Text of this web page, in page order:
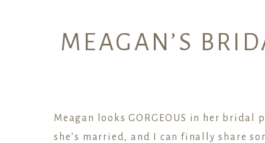
MEAGAN’S
Meagan looks GORGEOUS in her
she’s married, and I can finally share